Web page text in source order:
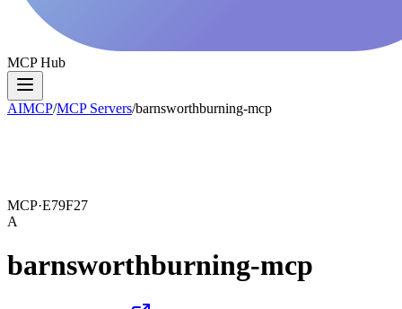
MCP Hub
AIMCP/MCP Servers/barnsworthburning-mcp
MCP·E79F27
A
barnsworthburning-mcp